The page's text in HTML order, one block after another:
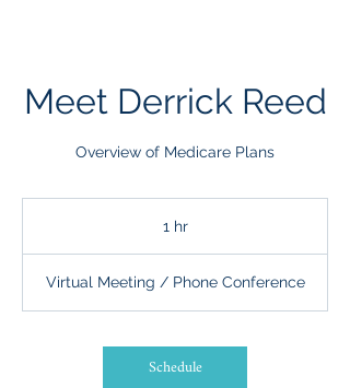
Meet Derrick Reed
Overview of Medicare Plans
1 hr1
Virtual Meeting / Phone Conference
Schedule